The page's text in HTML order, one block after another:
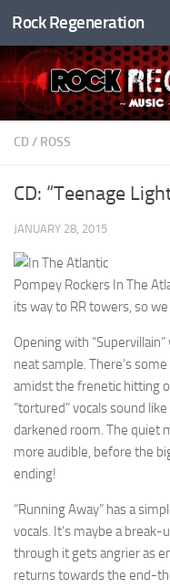
Skip to content
Rock Regeneration
CD / ROSS
CD: “Teenage
JANUARY 28, 2015
Pompey Rockers In The
its way to RR towers, so
Opening with
neat sample. There’s
amidst the frenetic hitting
“tortured” vocals sound
darkened room. The quiet
more audible, before the
ending!
“Running Away” has a
vocals. It’s maybe a
through it gets angrier as
returns towards the end-